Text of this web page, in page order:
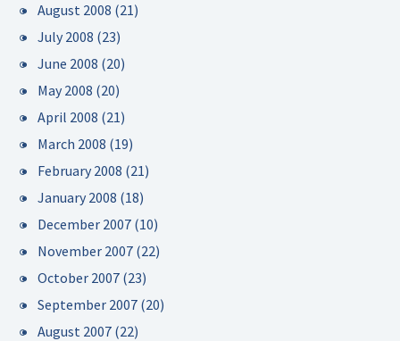
August 2008 (21)
July 2008 (23)
June 2008 (20)
May 2008 (20)
April 2008 (21)
March 2008 (19)
February 2008 (21)
January 2008 (18)
December 2007 (10)
November 2007 (22)
October 2007 (23)
September 2007 (20)
August 2007 (22)